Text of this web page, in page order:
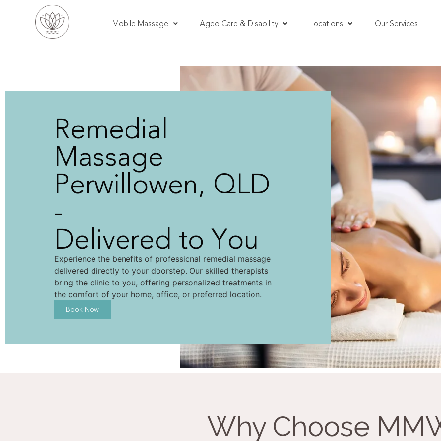
Mobile Massage Aged Care & Disability Locations Our Services
Remedial
Massage
Perwillowen, QLD
-
Delivered to You
Experience the benefits of professional remedial massage
delivered directly to your doorstep. Our skilled therapists
bring the clinic to you, offering personalized treatments in
the comfort of your home, office, or preferred location.
Book Now
Why Choose